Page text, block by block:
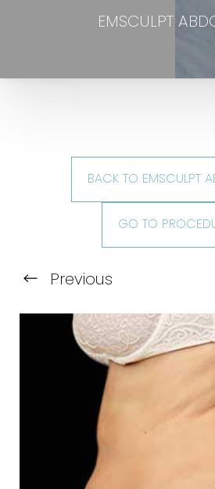
EMSCULPT
BACK TO EMSCULPT
GO TO
Previous